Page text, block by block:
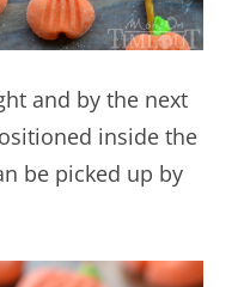
and by the next
inside the
be picked up by